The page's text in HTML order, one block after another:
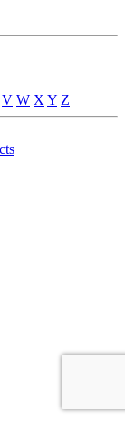
V W X Y Z